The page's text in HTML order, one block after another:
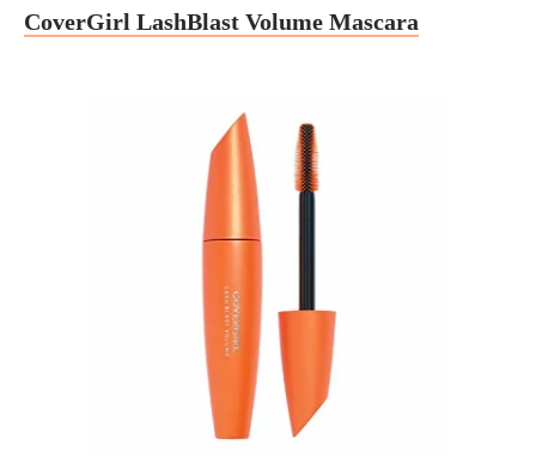
CoverGirl LashBlast Volume Mascara